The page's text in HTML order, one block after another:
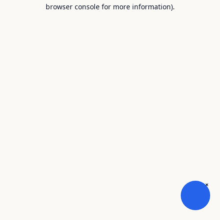
browser console for more information).
×